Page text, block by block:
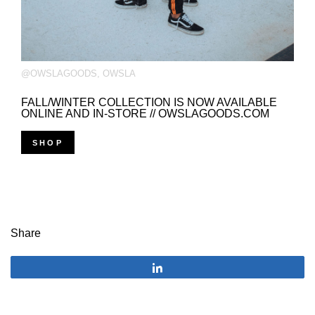
@OWSLAGOODS, OWSLA
FALL/WINTER COLLECTION IS NOW AVAILABLE
ONLINE AND IN-STORE // OWSLAGOODS.COM
SHOP
Share